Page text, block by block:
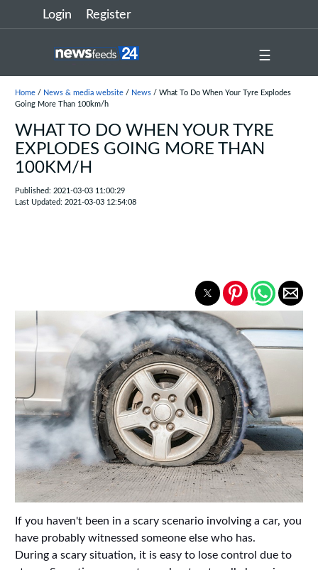
Login Register
☰
Home/ News & media website/ News/ What To Do When Your Tyre Explodes
Going More Than 100km/h
WHAT TO DO WHEN YOUR TYRE
EXPLODES GOING MORE THAN
100KM/H
Published: 2021-03-03 11:00:29
Last Updated: 2021-03-03 12:54:08
If you haven't been in a scary scenario involving a car, you
have probably witnessed someone else who has.
During a scary situation, it is easy to lose control due to